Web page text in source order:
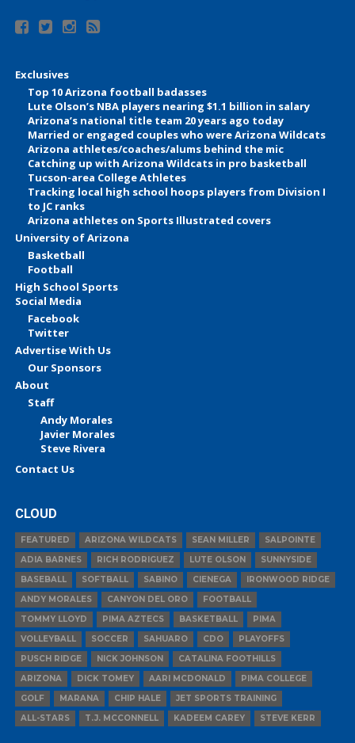
Exclusives
Top 10 Arizona football badasses
Lute Olson’s NBA players nearing $1.1 billion in salary
Arizona’s national title team 20 years ago today
Married or engaged couples who were Arizona Wildcats
Arizona athletes/coaches/alums behind the mic
Catching up with Arizona Wildcats in pro basketball
Tucson-area College Athletes
Tracking local high school hoops players from Division I
to JC ranks
Arizona athletes on Sports Illustrated covers
University of Arizona
Basketball
Football
High School Sports
Social Media
Facebook
Twitter
Advertise With Us
Our Sponsors
About
Staff
Andy Morales
Javier Morales
Steve Rivera
Contact Us
CLOUD
FEATURED ARIZONA WILDCATS SEAN MILLER
SALPOINTE
ADIA BARNES
RICH RODRIGUEZ LUTE OLSON
SUNNYSIDE
BASEBALL
SOFTBALL SABINO CIENEGA
IRONWOOD RIDGE
ANDY MORALES
CANYON DEL ORO
FOOTBALL
TOMMY LLOYD
PIMA AZTECS BASKETBALL
PIMA
VOLLEYBALL
SOCCER SAHUARO CDO
PLAYOFFS
PUSCH RIDGE
NICK JOHNSON
CATALINA FOOTHILLS
ARIZONA
DICK TOMEY AARI MCDONALD
PIMA COLLEGE
GOLF
MARANA CHIP HALE
JET SPORTS TRAINING
ALL-STARS
T.J. MCCONNELL KADEEM CAREY STEVE KERR